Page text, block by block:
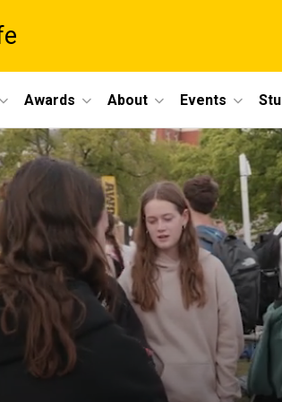
Awards About Events